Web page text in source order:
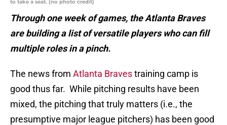
to take a seat. (no photo credit)
Through one week of games, the Atlanta Braves
are building a list of versatile players who can fill
multiple roles in a pinch.
The news from Atlanta Bravestraining camp is
good thus far. While pitching results have been
mixed, the pitching that truly matters (i.e., the
presumptive major league pitchers) has been good